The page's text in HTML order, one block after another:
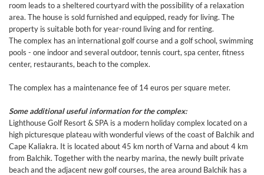
room leads to a sheltered courtyard with the possibility of a relaxation
area. The house is sold furnished and equipped, ready for living. The
property is suitable both for year-round living and for renting.
The complex has an international golf course and a golf school, swimming
pools - one indoor and several outdoor, tennis court, spa center, fitness
center, restaurants, beach to the complex.
The complex has a maintenance fee of 14 euros per square meter.
Some additional useful information for the complex:
Lighthouse Golf Resort & SPA is a modern holiday complex located on a
high picturesque plateau with wonderful views of the coast of Balchik and
Cape Kaliakra. It is located about 45 km north of Varna and about 4 km
from Balchik. Together with the nearby marina, the newly built private
beach and the adjacent new golf courses, the area around Balchik has a